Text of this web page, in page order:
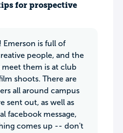
for prospective
Emerson is full of
people, and the
meet them is at club
shoots. There are
all around campus
sent out, as well as
facebook message,
comes up -- don't